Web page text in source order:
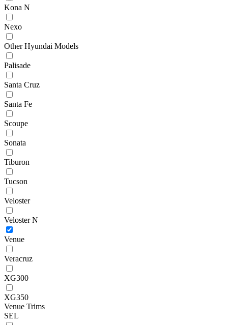
Kona N
Nexo
Other Hyundai Models
Palisade
Santa Cruz
Santa Fe
Scoupe
Sonata
Tiburon
Tucson
Veloster
Veloster N
Venue
Veracruz
XG300
XG350
Venue Trims
SEL